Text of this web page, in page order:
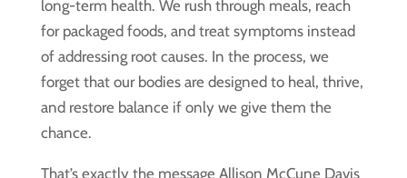
long-term health. We rush through meals, reach
for packaged foods, and treat symptoms instead
of addressing root causes. In the process, we
forget that our bodies are designed to heal, thrive,
and restore balance if only we give them the
chance.
That’s exactly the message Allison McCune Davis